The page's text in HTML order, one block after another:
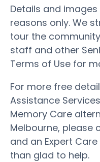
Details and
reasons only. We
tour the
staff and other
Terms of Use for
For more free
Assistance
Memory Care
Melbourne, please
and an Expert
than glad to help.